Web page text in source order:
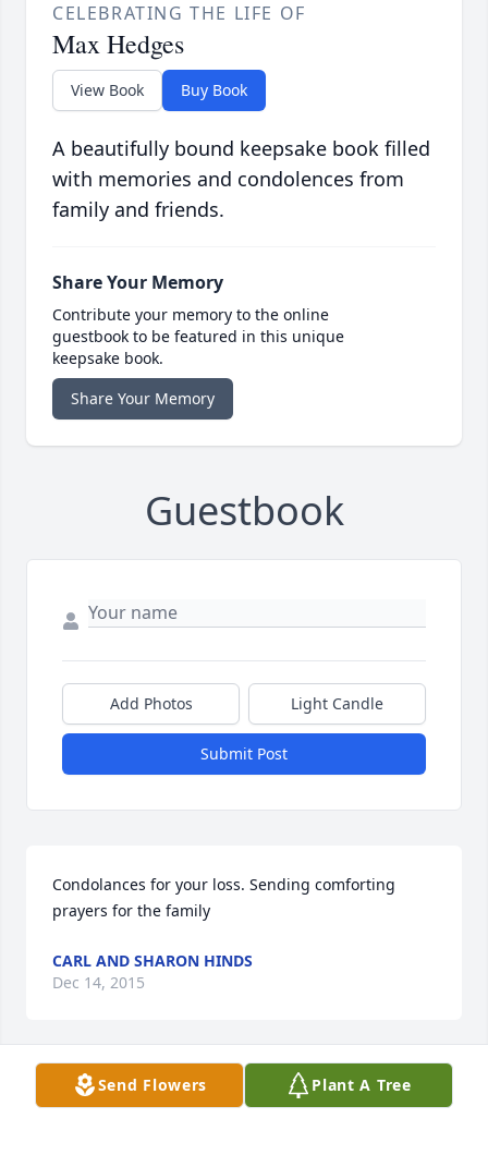
CELEBRATING THE LIFE OF
Max Hedges
View Book Buy Book
A beautifully bound keepsake book filled
with memories and condolences from
family and friends.
Share Your Memory
Contribute your memory to the online
guestbook to be featured in this unique
keepsake book.
Share Your Memory
Guestbook
Add Photos Light Candle
Submit Post
Condolances for your loss. Sending comforting
prayers for the family
CARL AND SHARON HINDS
Dec 14, 2015
Visits: 43
Send Flowers Plant A Tree